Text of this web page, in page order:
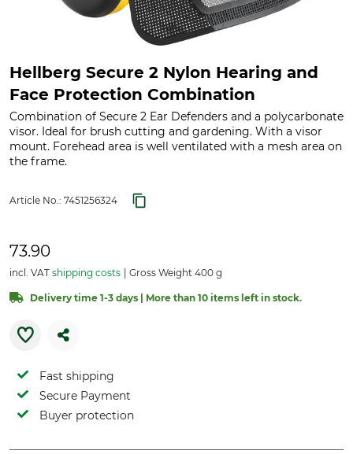
Hellberg Secure 2 Nylon Hearing and
Face Protection Combination
Combination of Secure 2 Ear Defenders and a polycarbonate
visor. Ideal for brush cutting and gardening. With a visor
mount. Forehead area is well ventilated with a mesh area on
the frame.
Article No.: 7451256324
73.90
incl. VAT shipping costs Gross Weight 400 g
Delivery time 1-3 days | More than 10 items left in stock.
Fast shipping
Secure Payment
Buyer protection